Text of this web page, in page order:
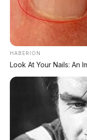
Viral pria
⚡ BYD
Gak dijual di
📑 Info
AP Motor:
HABERION
Look At Your Nails: An